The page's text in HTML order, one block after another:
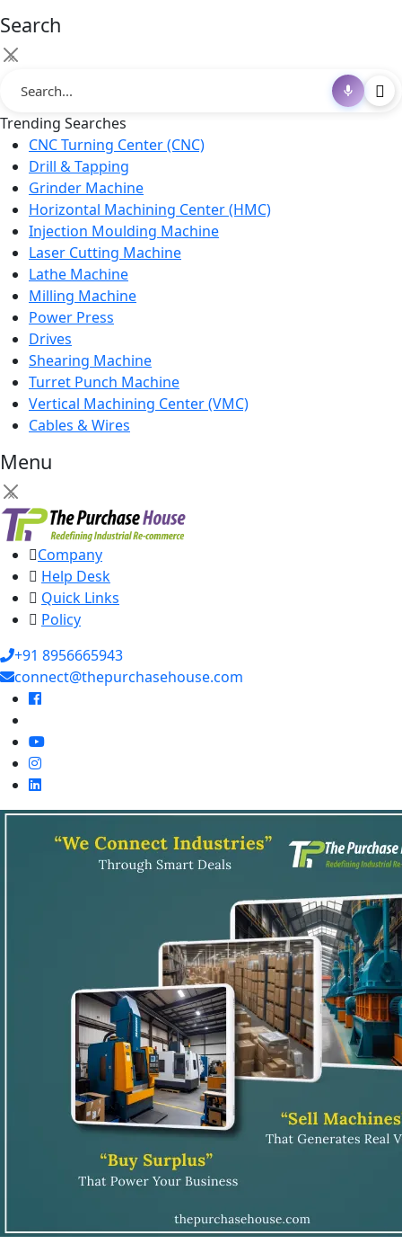
Search
×
Trending Searches
CNC Turning Center (CNC)
Drill & Tapping
Grinder Machine
Horizontal Machining Center (HMC)
Injection Moulding Machine
Laser Cutting Machine
Lathe Machine
Milling Machine
Power Press
Drives
Shearing Machine
Turret Punch Machine
Vertical Machining Center (VMC)
Cables & Wires
Menu
×
Company
Help Desk
Quick Links
Policy
+91 8956665943
connect@thepurchasehouse.com